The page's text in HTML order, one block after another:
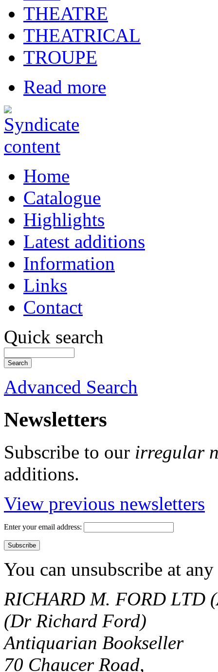
THEATRE
THEATRICAL
TROUPE
Read more
Home
Catalogue
Highlights
Latest additions
Information
Links
Contact
Quick search
Advanced Search
Newsletters
Subscribe to our irregular
additions.
View previous newsletters
Enter your email address:
You can unsubscribe at
RICHARD M. FORD LTD
(Dr Richard Ford)
Antiquarian Bookseller
70 Chaucer Road,